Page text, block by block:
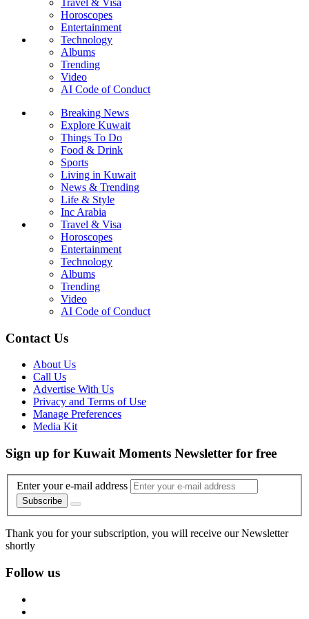
Travel & Visa
Horoscopes
Entertainment
Technology
Albums
Trending
Video
AI Code of Conduct
Breaking News
Explore Kuwait
Things To Do
Food & Drink
Sports
Living in Kuwait
News & Trending
Life & Style
Inc Arabia
Travel & Visa
Horoscopes
Entertainment
Technology
Albums
Trending
Video
AI Code of Conduct
Contact Us
About Us
Call Us
Advertise With Us
Privacy and Terms of Use
Manage Preferences
Media Kit
Sign up for Kuwait Moments Newsletter for free
Enter your e-mail address
Subscribe
Thank you for your subscription, you will receive our Newsletter
shortly
Follow us